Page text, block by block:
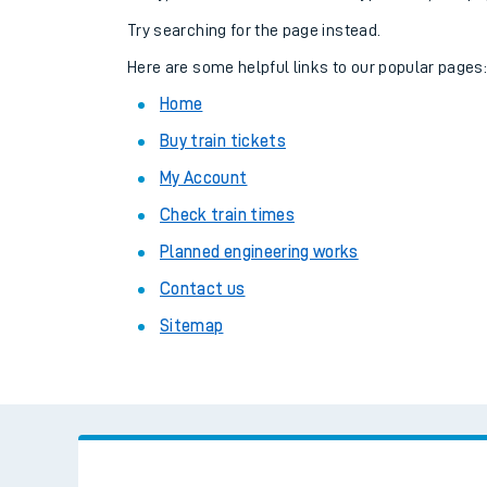
Combined ferry,
Try searching for the page instead.
Here are some helpful links to our popular pages:
Home
Buy train tickets
My Account
Check train times
Planned engineering works
Contact us
Sitemap